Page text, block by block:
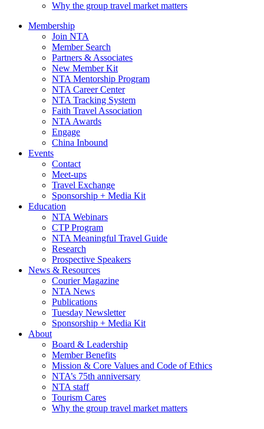
Why the group travel market matters
Membership
Join NTA
Member Search
Partners & Associates
New Member Kit
NTA Mentorship Program
NTA Career Center
NTA Tracking System
Faith Travel Association
NTA Awards
Engage
China Inbound
Events
Contact
Meet-ups
Travel Exchange
Sponsorship + Media Kit
Education
NTA Webinars
CTP Program
NTA Meaningful Travel Guide
Research
Prospective Speakers
News & Resources
Courier Magazine
NTA News
Publications
Tuesday Newsletter
Sponsorship + Media Kit
About
Board & Leadership
Member Benefits
Mission & Core Values and Code of Ethics
NTA’s 75th anniversary
NTA staff
Tourism Cares
Why the group travel market matters